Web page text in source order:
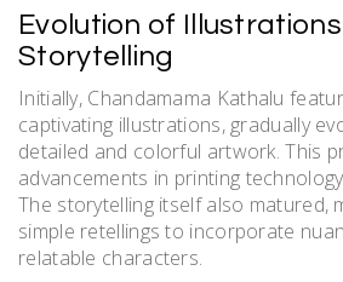
Evolution of
Storytelling
Initially, Chandamama Kathalu
captivating illustrations, gradually
detailed and colorful artwork. This
advancements in printing
The storytelling itself also matured,
simple retellings to incorporate
relatable characters.